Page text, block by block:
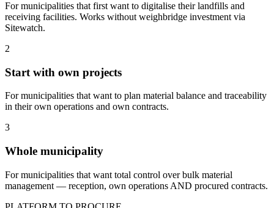
For municipalities that first want to digitalise their landfills and
receiving facilities. Works without weighbridge investment via
Sitewatch.
2
Start with own projects
For municipalities that want to plan material balance and traceability
in their own operations and own contracts.
3
Whole municipality
For municipalities that want total control over bulk material
management — reception, own operations AND procured contracts.